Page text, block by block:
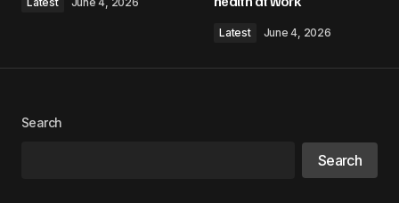
Latest June 4, 2026
Search
Search